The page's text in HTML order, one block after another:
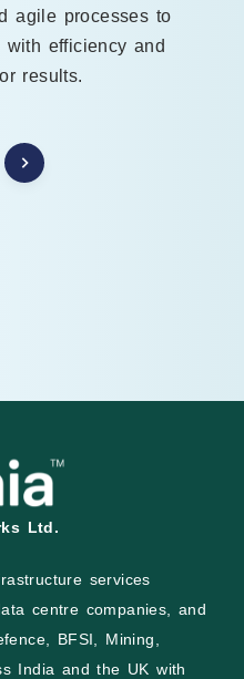
agile processes to
efficiency and
results.
Ltd.
services
centre companies, and
BFSI, Mining,
India and the UK with